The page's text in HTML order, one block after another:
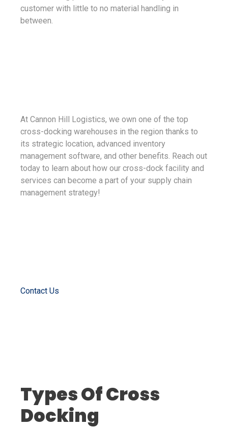
customer with little to no material handling in
between.
At Cannon Hill Logistics, we own one of the top
cross-docking warehouses in the region thanks to
its strategic location, advanced inventory
management software, and other benefits. Reach out
today to learn about how our cross-dock facility and
services can become a part of your supply chain
management strategy!
Contact Us
Types Of Cross
Docking